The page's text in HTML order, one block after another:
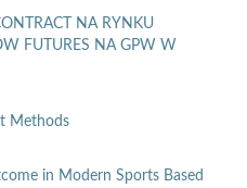
NA RYNKU
FUTURES NA GPW W
Methods
in Modern Sports Based